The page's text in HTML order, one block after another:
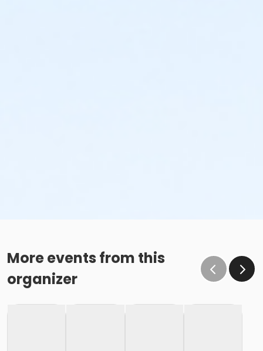
More events from this
organizer